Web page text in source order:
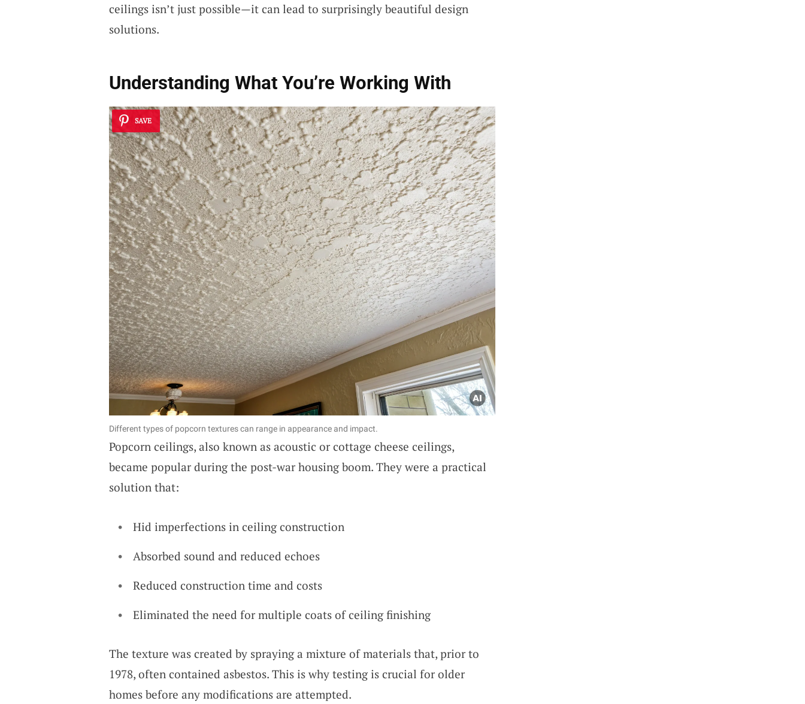
ceilings isn’t just possible—it can lead to surprisingly beautiful design
solutions.
Understanding What You’re Working With
SAVE
Different types of popcorn textures can range in appearance and impact.
Popcorn ceilings, also known as acoustic or cottage cheese ceilings,
became popular during the post-war housing boom. They were a practical
solution that:
Hid imperfections in ceiling construction
Absorbed sound and reduced echoes
Reduced construction time and costs
Eliminated the need for multiple coats of ceiling finishing
The texture was created by spraying a mixture of materials that, prior to
1978, often contained asbestos. This is why testing is crucial for older
homes before any modifications are attempted.